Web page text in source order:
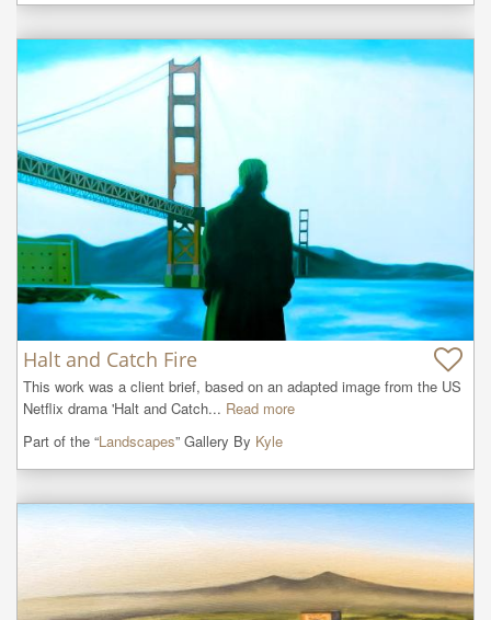
Halt and Catch Fire
This work was a client brief, based on an adapted image from the US
Netflix drama 'Halt and Catch... Read more
Part of the “Landscapes” Gallery By Kyle